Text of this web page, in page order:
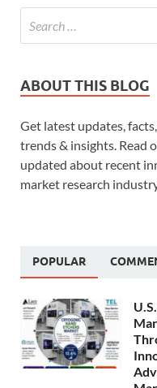
ABOUT THIS BLOG
Get latest updates,
trends & insights. Read
updated about recent
market research
POPULAR